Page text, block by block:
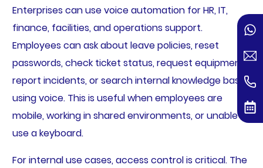
Enterprises can use voice automation for HR, IT,
finance, facilities, and operations support.
Employees can ask about leave policies, reset
passwords, check ticket status, request equipment,
report incidents, or search internal knowledge bases
using voice. This is useful when employees are
mobile, working in shared environments, or unable to
use a keyboard.
For internal use cases, access control is critical. The